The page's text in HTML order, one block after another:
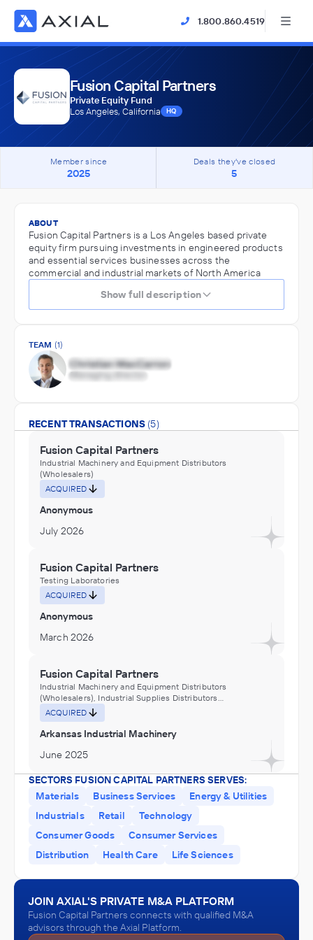
1.800.860.4519
Fusion Capital Partners
Private Equity Fund
Los Angeles, California
HQ
Member since
2025
Deals they've closed
5
ABOUT
Fusion Capital Partners is a Los Angeles based private
equity firm pursuing investments in engineered products
and essential services businesses across the
commercial and industrial markets of North America
Show full description
TEAM (1)
RECENT TRANSACTIONS (5)
Fusion Capital Partners
Industrial Machinery and Equipment Distributors
(Wholesalers)
ACQUIRED
Anonymous
July 2026
Fusion Capital Partners
Testing Laboratories
ACQUIRED
Anonymous
March 2026
Fusion Capital Partners
Industrial Machinery and Equipment Distributors
(Wholesalers), Industrial Supplies Distributors
(Wholesalers), Machinery Manufacturing
ACQUIRED
Arkansas Industrial Machinery
June 2025
Fusion Capital Partners
Engineering Services (Non-Construction), Fabricated Metal
Product Manufacturing
ACQUIRED
Relevant Industrial
Fusion Capital Partners
Machinery Manufacturing
ACQUIRED
SECTORS FUSION CAPITAL PARTNERS SERVES:
Materials
Business Services
Energy & Utilities
Industrials
Retail
Technology
Consumer Goods
Consumer Services
Distribution
Health Care Life Sciences
JOIN AXIAL'S PRIVATE M&A PLATFORM
Fusion Capital Partners connects with qualified M&A
advisors through the Axial Platform.